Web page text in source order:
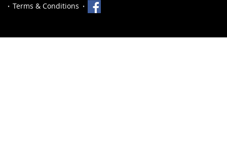
Terms & Conditions